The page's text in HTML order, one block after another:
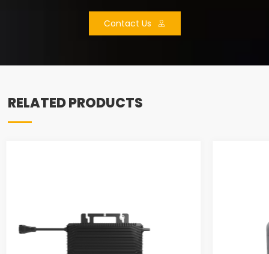
Contact Us
RELATED PRODUCTS